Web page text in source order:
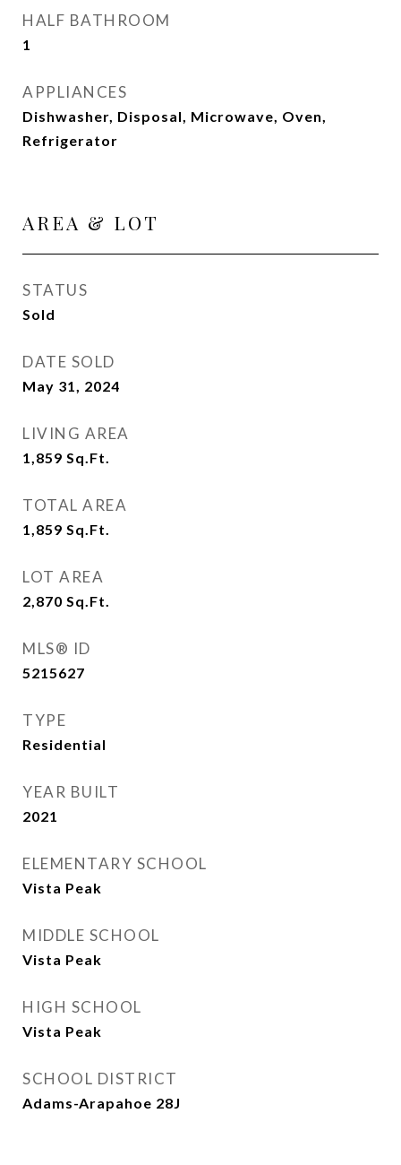
HALF BATHROOM
1
APPLIANCES
Dishwasher, Disposal, Microwave, Oven,
Refrigerator
AREA & LOT
STATUS
Sold
DATE SOLD
May 31, 2024
LIVING AREA
1,859 Sq.Ft.
TOTAL AREA
1,859 Sq.Ft.
LOT AREA
2,870 Sq.Ft.
MLS® ID
5215627
TYPE
Residential
YEAR BUILT
2021
ELEMENTARY SCHOOL
Vista Peak
MIDDLE SCHOOL
Vista Peak
HIGH SCHOOL
Vista Peak
SCHOOL DISTRICT
Adams-Arapahoe 28J